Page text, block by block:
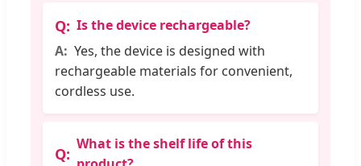
Is the device rechargeable?
Yes, the device is designed with
rechargeable materials for convenient,
cordless use.
What is the shelf life of this